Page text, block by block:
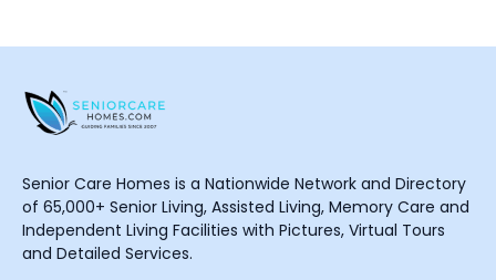
Senior Care Homes is a Nationwide Network and Directory
of 65,000+ Senior Living, Assisted Living, Memory Care and
Independent Living Facilities with Pictures, Virtual Tours
and Detailed Services.